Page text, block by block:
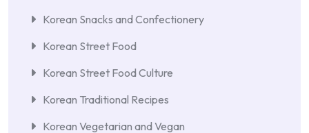
Korean Snacks and Confectionery
Korean Street Food
Korean Street Food Culture
Korean Traditional Recipes
Korean Vegetarian and Vegan